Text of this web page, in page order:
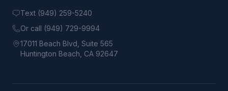
Text (949) 259-5240
Or call (949) 729-9994
17011 Beach Blvd, Suite 565
Huntington Beach, CA 92647